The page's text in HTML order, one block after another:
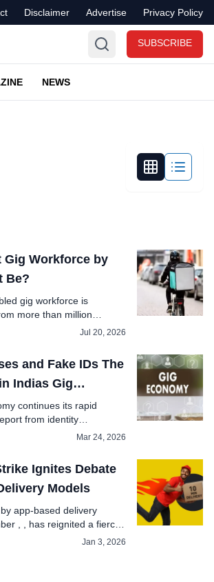
Disclaimer Advertise Privacy Policy
SUBSCRIBE
NEWS
Gig Workforce by
Be?
gig workforce is
than million
Jul 20, 2026
and Fake IDs The
Indias Gig
continues its rapid
from identity
A...
Mar 24, 2026
Ignites Debate
Models
app-based delivery
, , has reignited a fierce
Jan 3, 2026